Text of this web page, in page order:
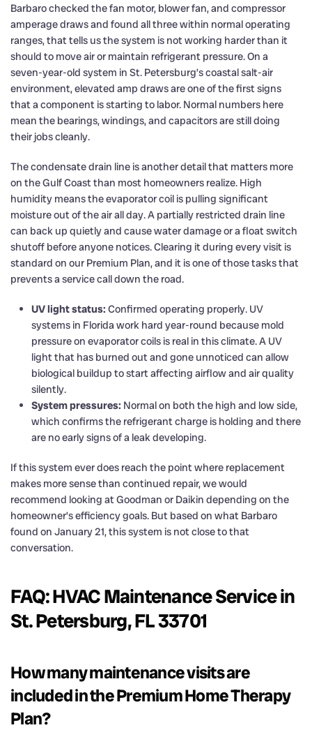
Barbaro checked the fan motor, blower fan, and compressor
amperage draws and found all three within normal operating
ranges, that tells us the system is not working harder than it
should to move air or maintain refrigerant pressure. On a
seven-year-old system in St. Petersburg’s coastal salt-air
environment, elevated amp draws are one of the first signs
that a component is starting to labor. Normal numbers here
mean the bearings, windings, and capacitors are still doing
their jobs cleanly.
The condensate drain line is another detail that matters more
on the Gulf Coast than most homeowners realize. High
humidity means the evaporator coil is pulling significant
moisture out of the air all day. A partially restricted drain line
can back up quietly and cause water damage or a float switch
shutoff before anyone notices. Clearing it during every visit is
standard on our Premium Plan, and it is one of those tasks that
prevents a service call down the road.
UV light status: Confirmed operating properly. UV
systems in Florida work hard year-round because mold
pressure on evaporator coils is real in this climate. A UV
light that has burned out and gone unnoticed can allow
biological buildup to start affecting airflow and air quality
silently.
System pressures: Normal on both the high and low side,
which confirms the refrigerant charge is holding and there
are no early signs of a leak developing.
If this system ever does reach the point where replacement
makes more sense than continued repair, we would
recommend looking at Goodman or Daikin depending on the
homeowner’s efficiency goals. But based on what Barbaro
found on January 21, this system is not close to that
conversation.
FAQ: HVAC Maintenance Service in
St. Petersburg, FL 33701
How many maintenance visits are
included in the Premium Home Therapy
Plan?